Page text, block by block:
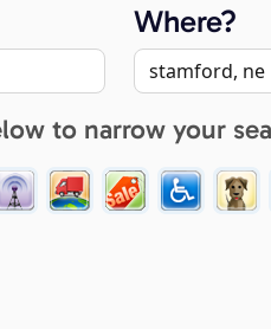
Where?
to narrow your